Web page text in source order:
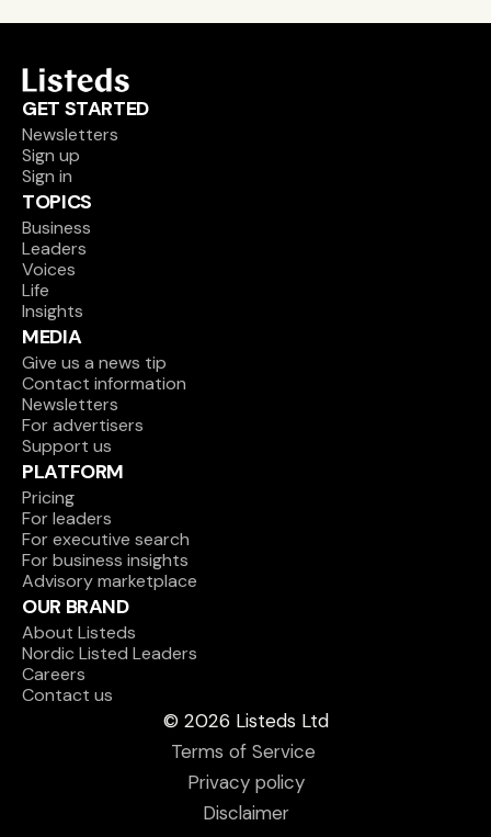
GET STARTED
Newsletters
Sign up
Sign in
TOPICS
Business
Leaders
Voices
Life
Insights
MEDIA
Give us a news tip
Contact information
Newsletters
For advertisers
Support us
PLATFORM
Pricing
For leaders
For executive search
For business insights
Advisory marketplace
OUR BRAND
About Listeds
Nordic Listed Leaders
Careers
Contact us
© 2026 Listeds Ltd
Terms of Service
Privacy policy
Disclaimer